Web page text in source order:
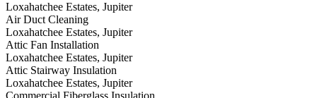
Loxahatchee Estates, Jupiter
Air Duct Cleaning
Loxahatchee Estates, Jupiter
Attic Fan Installation
Loxahatchee Estates, Jupiter
Attic Stairway Insulation
Loxahatchee Estates, Jupiter